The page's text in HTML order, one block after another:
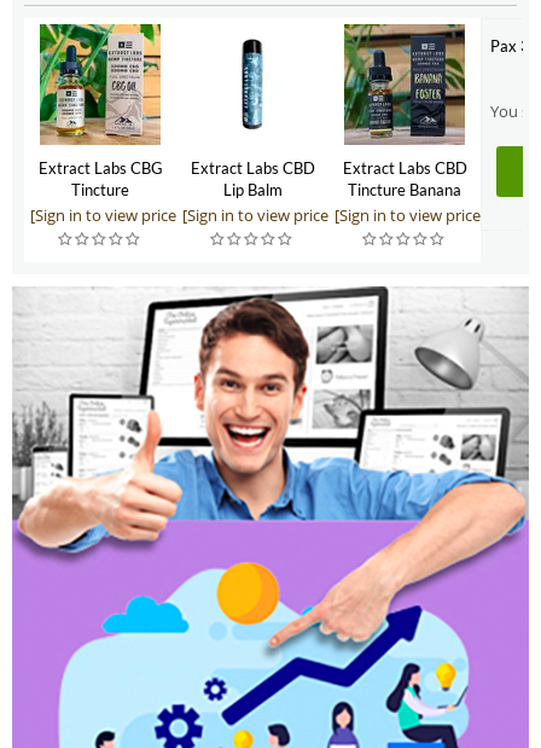
Extract Labs CBG
Tincture
[Sign in to view price]
Extract Labs CBD
Lip Balm
[Sign in to view price]
Extract Labs CBD
Tincture Banana
Foster 500mg
[Sign in to view price]
Pax 3
You